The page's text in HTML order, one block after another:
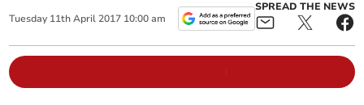
Tuesday 11th April 2017 10:00 am
SPREAD THE NEWS